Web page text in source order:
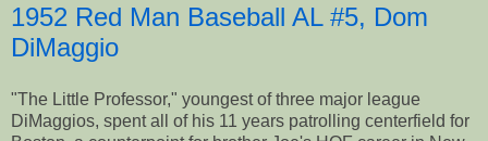
1952 Red Man Baseball AL #5, Dom
DiMaggio
"The Little Professor," youngest of three major league
DiMaggios, spent all of his 11 years patrolling centerfield for